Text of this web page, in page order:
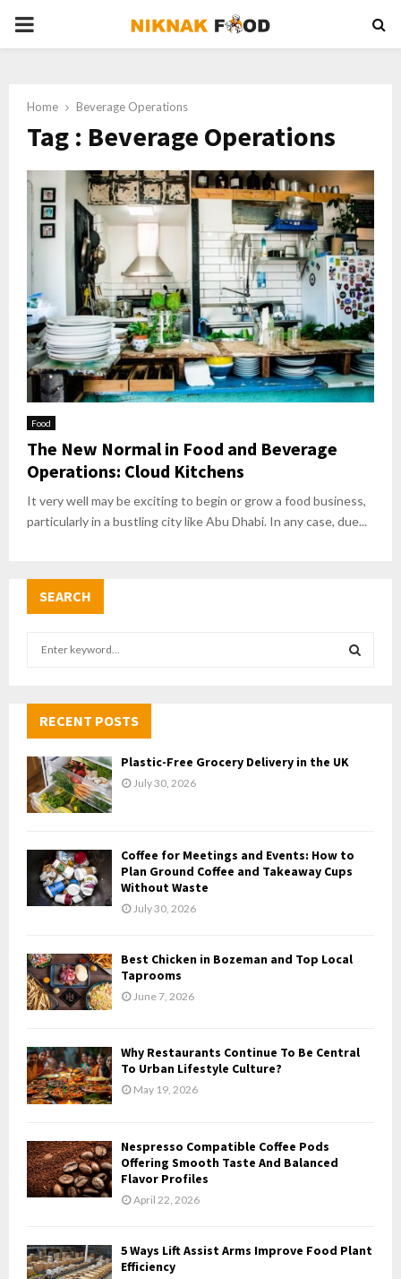
PRIMARY
Home Beverage Operations
Tag : Beverage Operations
Food
The New Normal in Food and Beverage
Operations: Cloud Kitchens
It very well may be exciting to begin or grow a food business,
particularly in a bustling city like Abu Dhabi. In any case, due...
SEARCH
h
f
o
r
:
H
RECENT POSTS
Plastic-Free Grocery Delivery in the UK
July 30, 2026
Coffee for Meetings and Events: How to
Plan Ground Coffee and Takeaway Cups
Without Waste
July 30, 2026
Best Chicken in Bozeman and Top Local
Taprooms
June 7, 2026
Why Restaurants Continue To Be Central
To Urban Lifestyle Culture?
May 19, 2026
Nespresso Compatible Coffee Pods
Offering Smooth Taste And Balanced
Flavor Profiles
April 22, 2026
5 Ways Lift Assist Arms Improve Food Plant
Efficiency